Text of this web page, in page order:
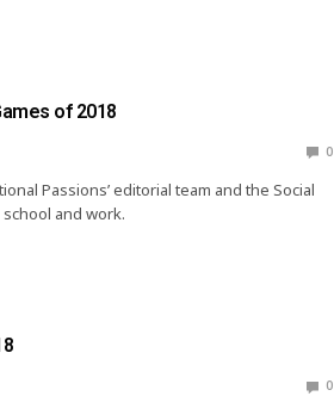
of 2018
0
Passions’ editorial team and the Social
and work.
0